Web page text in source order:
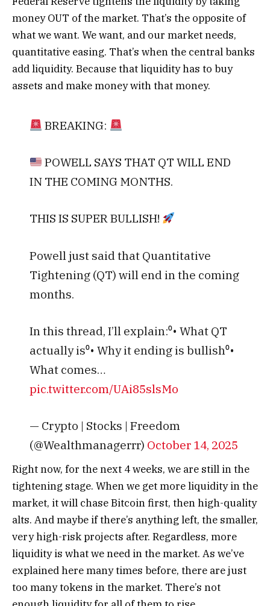
money OUT of the market. That’s the opposite of
what we want. We want, and our market needs,
quantitative easing. That’s when the central banks
add liquidity. Because that liquidity has to buy
assets and make money with that money.
BREAKING:
POWELL SAYS THAT QT WILL END
IN THE COMING MONTHS.
THIS IS SUPER BULLISH!
Powell just said that Quantitative
Tightening (QT) will end in the coming
months.
In this thread, I’ll explain:⁰• What QT
actually is⁰• Why it ending is bullish⁰•
What comes…
pic.twitter.com/UAi85slsMo
— Crypto | Stocks | Freedom
(@Wealthmanagerrr) October 14, 2025
Right now, for the next 4 weeks, we are still in the
tightening stage. When we get more liquidity in the
market, it will chase Bitcoin first, then high-quality
alts. And maybe if there’s anything left, the smaller,
very high-risk projects after. Regardless, more
liquidity is what we need in the market. As we’ve
explained here many times before, there are just
too many tokens in the market. There’s not